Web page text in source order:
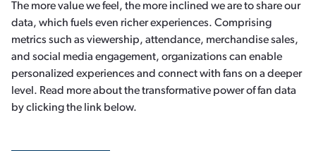
The more value we feel, the more inclined we are to share our
data, which fuels even richer experiences. Comprising
metrics such as viewership, attendance, merchandise sales,
and social media engagement, organizations can enable
personalized experiences and connect with fans on a deeper
level. Read more about the transformative power of fan data
by clicking the link below.